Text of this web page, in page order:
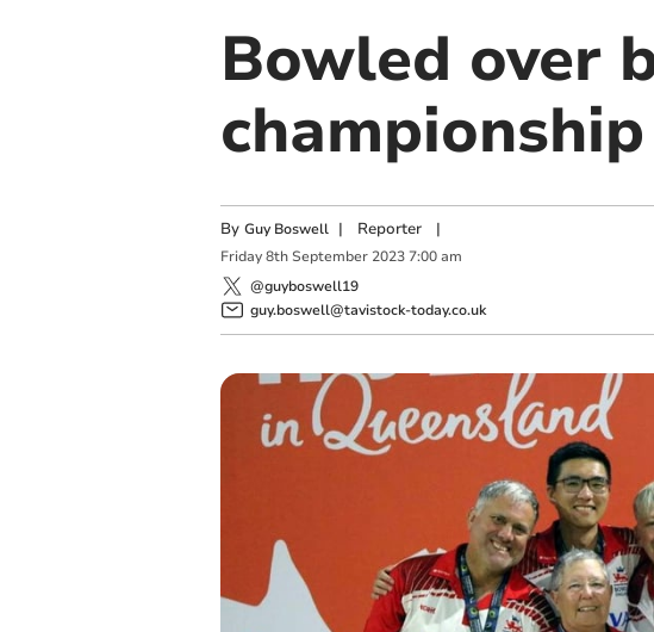
Bowled over
By Guy Boswell | Reporter|
Friday 8th September 2023 7:00 am
@guyboswell19
guy.boswell@tavistock-today.co.uk